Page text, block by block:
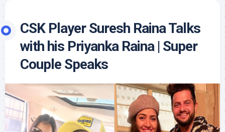
CSK Player Suresh Raina Talks
with his Priyanka Raina | Super
Couple Speaks